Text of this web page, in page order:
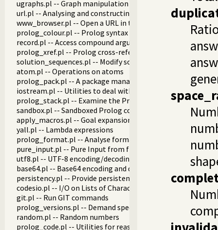
ugraphs.pl -- Graph manipulation library
url.pl -- Analysing and constructing URL
www_browser.pl -- Open a URL in the users browser
prolog_colour.pl -- Prolog syntax colouring support.
record.pl -- Access compound arguments by name
prolog_xref.pl -- Prolog cross-referencer data collection
solution_sequences.pl -- Modify solution sequences
atom.pl -- Operations on atoms
prolog_pack.pl -- A package manager for Prolog
iostream.pl -- Utilities to deal with streams
prolog_stack.pl -- Examine the Prolog stack
sandbox.pl -- Sandboxed Prolog code
apply_macros.pl -- Goal expansion rules to avoid meta-
yall.pl -- Lambda expressions
prolog_format.pl -- Analyse format specifications
pure_input.pl -- Pure Input from files and streams
utf8.pl -- UTF-8 encoding/decoding on lists of character
base64.pl -- Base64 encoding and decoding
persistency.pl -- Provide persistent dynamic predicates
codesio.pl -- I/O on Lists of Character Codes
git.pl -- Run GIT commands
prolog_versions.pl -- Demand specific (Prolog) versions
random.pl -- Random numbers
prolog_code.pl -- Utilities for reasoning about code